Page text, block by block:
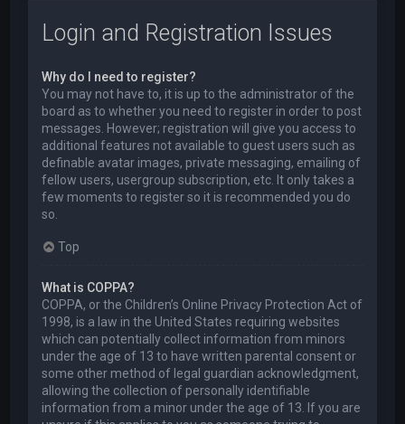
Login and Registration Issues
Why do I need to register?
You may not have to, it is up to the administrator of the
board as to whether you need to register in order to post
messages. However; registration will give you access to
additional features not available to guest users such as
definable avatar images, private messaging, emailing of
fellow users, usergroup subscription, etc. It only takes a
few moments to register so it is recommended you do
so.
Top
What is COPPA?
COPPA, or the Children’s Online Privacy Protection Act of
1998, is a law in the United States requiring websites
which can potentially collect information from minors
under the age of 13 to have written parental consent or
some other method of legal guardian acknowledgment,
allowing the collection of personally identifiable
information from a minor under the age of 13. If you are